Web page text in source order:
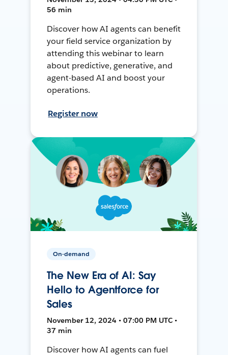
56 min
Discover how AI agents can benefit
your field service organization by
attending this webinar to learn
about predictive, generative, and
agent-based AI and boost your
operations.
Register now
On-demand
The New Era of AI: Say
Hello to Agentforce for
Sales
November 12, 2024 • 07:00 PM UTC •
37 min
Discover how AI agents can fuel